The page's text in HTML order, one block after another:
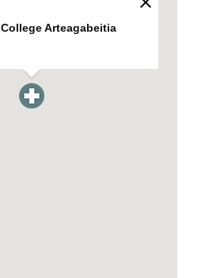
College Arteagabeitia